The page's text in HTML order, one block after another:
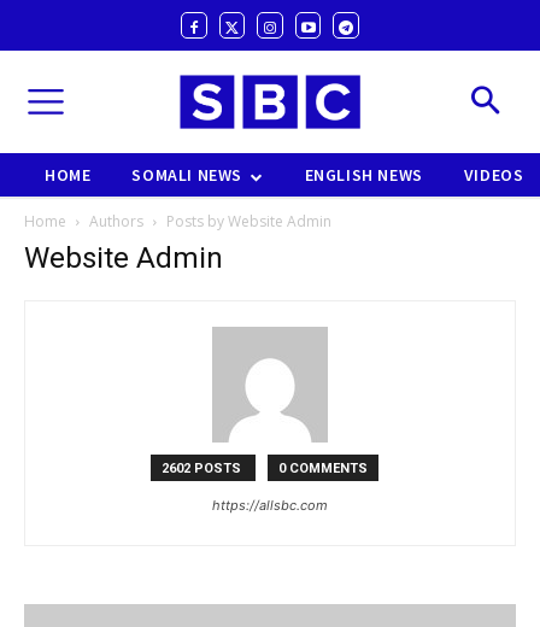
HOME SOMALI NEWS ENGLISH NEWS VIDEOS
Home Authors Posts by Website Admin
Website Admin
2602 POSTS 0 COMMENTS
https://allsbc.com